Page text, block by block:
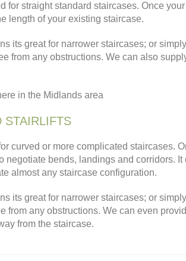
for straight standard staircases. Once
length of your existing staircase.
its great for narrower staircases; or
from any obstructions. We can also
in the Midlands area
STAIRLIFTS
curved or more complicated staircases.
negotiate bends, landings and corridors.
almost any staircase configuration.
its great for narrower staircases; or
from any obstructions. We can even
from the staircase.